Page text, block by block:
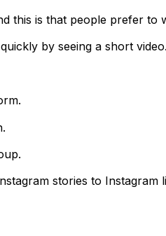
this is that people prefer to
by seeing a short video.
stories to Instagram